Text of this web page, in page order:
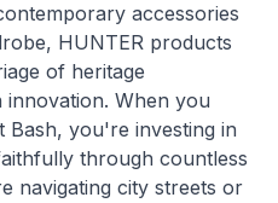
accessories
HUNTER products
of heritage
When you
Bash, you're investing in
through countless
navigating city streets or